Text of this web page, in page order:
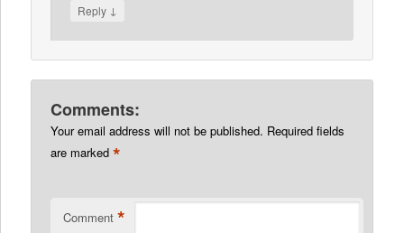
Reply ↓
Comments:
Your email address will not be published. Required fields
are marked*
Comment *